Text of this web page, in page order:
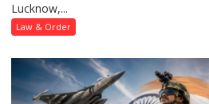
Lucknow,...
Law & Order